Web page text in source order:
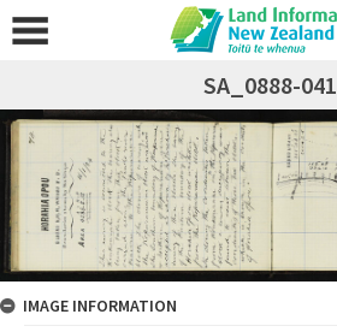
SA_0888-041
IMAGE INFORMATION